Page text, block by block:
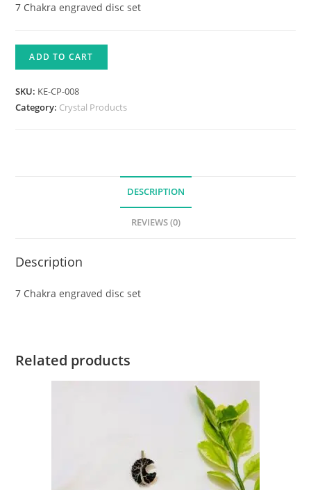
7 Chakra engraved disc set
ADD TO CART
SKU: KE-CP-008
Category: Crystal Products
DESCRIPTION
REVIEWS (0)
Description
7 Chakra engraved disc set
Related products